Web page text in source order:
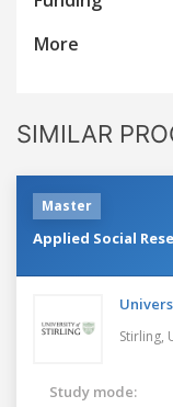
More
SIMILAR
Master
Applied Social
Stirling,
Study mode: